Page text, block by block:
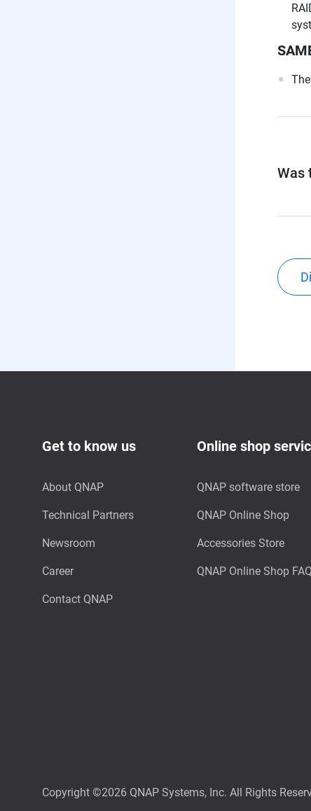
Was
Get to know us
About QNAP
Technical Partners
Newsroom
Career
Contact QNAP
Online shop
QNAP software store
QNAP Online Shop
Accessories Store
QNAP Online Shop FAQ
Copyright ©2026 QNAP Systems, Inc. All Rights